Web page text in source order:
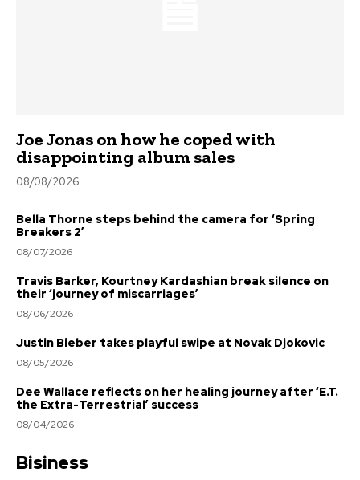
Joe Jonas on how he coped with
disappointing album sales
08/08/2026
Bella Thorne steps behind the camera for ‘Spring
Breakers 2’
08/07/2026
Travis Barker, Kourtney Kardashian break silence on
their ‘journey of miscarriages’
08/06/2026
Justin Bieber takes playful swipe at Novak Djokovic
08/05/2026
Dee Wallace reflects on her healing journey after ‘E.T.
the Extra-Terrestrial’ success
08/04/2026
Bisiness